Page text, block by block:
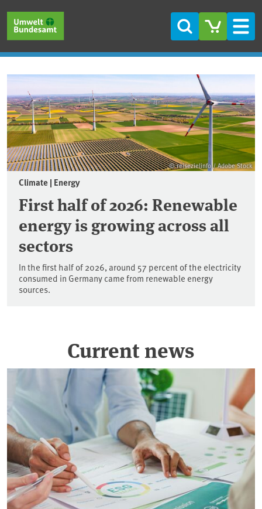
Search
Frontpage
Current news
© reisezielinfo / Adobe Stock
Climate | Energy
First half of 2026: Renewable
energy is growing across all
sectors
In the first half of 2026, around 57 percent of the electricity
consumed in Germany came from renewable energy
sources.